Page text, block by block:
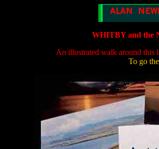
WHITBY and the
An illustrated walk around this
To go